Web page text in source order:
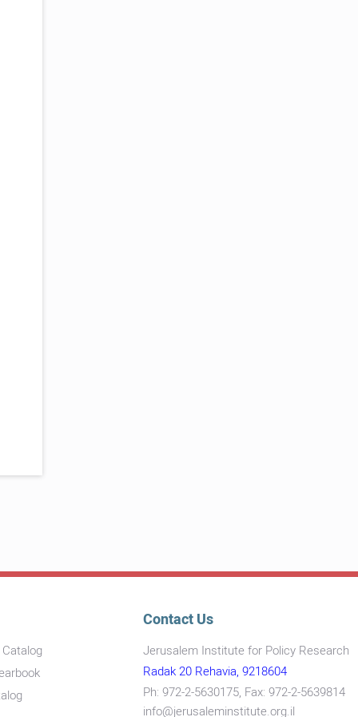
Contact Us
Jerusalem Institute for Policy Research
Radak 20 Rehavia, 9218604
Ph: 972-2-5630175, Fax: 972-2-5639814
info@jerusaleminstitute.org.il